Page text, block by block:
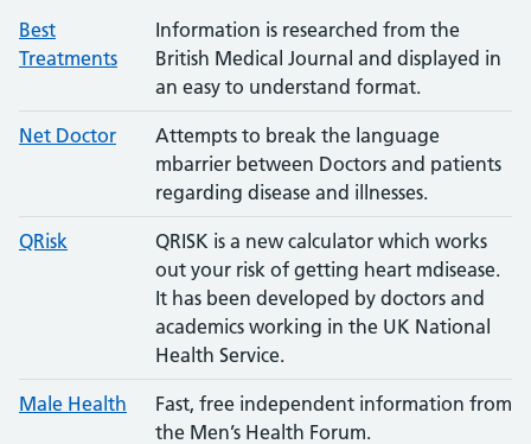
Best
Treatments
Information is researched from the
British Medical Journal and displayed in
an easy to understand format.
Net Doctor
Attempts to break the language
mbarrier between Doctors and patients
regarding disease and illnesses.
QRisk
QRISK is a new calculator which works
out your risk of getting heart mdisease.
It has been developed by doctors and
academics working in the UK National
Health Service.
Male Health
Fast, free independent information from
the Men’s Health Forum.